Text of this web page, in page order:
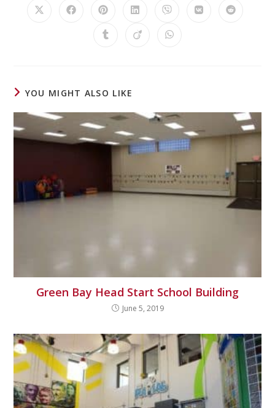
YOU MIGHT ALSO LIKE
Green Bay Head Start School Building
June 5, 2019